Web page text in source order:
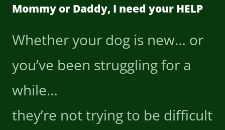
Mommy or Daddy, I need your HELP
Whether your dog is new… or
you’ve been struggling for a
while…
they’re not trying to be difficult